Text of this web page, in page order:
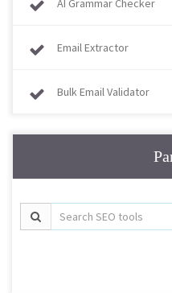
AI Grammar Checker
Email Extractor
Bulk Email Validator